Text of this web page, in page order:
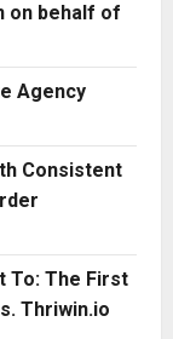
on behalf of
Agency
Consistent
To: The First
Thriwin.io